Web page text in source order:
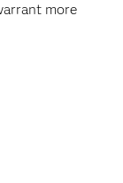
more